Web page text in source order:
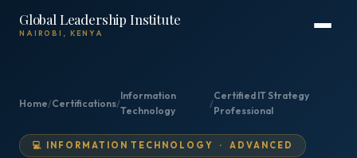
Global Leadership Institute
NAIROBI, KENYA
Home/Certifications/
Information
Technology
/
Certified IT Strategy
Professional
💻 INFORMATION TECHNOLOGY · ADVANCED